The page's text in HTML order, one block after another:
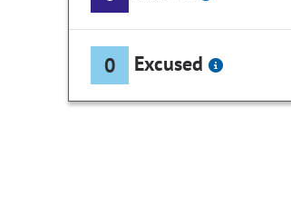
0 Excused